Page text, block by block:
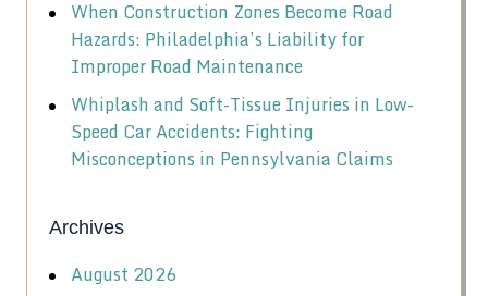
When Construction Zones Become Road
Hazards: Philadelphia’s Liability for
Improper Road Maintenance
Whiplash and Soft-Tissue Injuries in Low-
Speed Car Accidents: Fighting
Misconceptions in Pennsylvania Claims
Archives
August 2026